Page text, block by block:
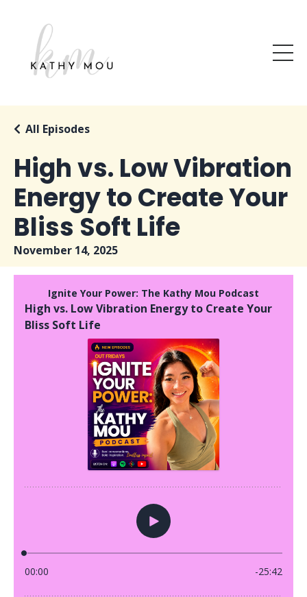
High vs. Low Vibration
Energy to Create Your
Bliss Soft Life
All Episodes
November 14, 2025